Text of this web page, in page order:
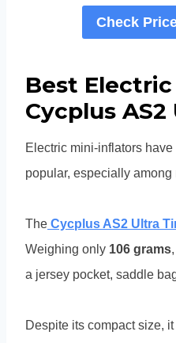
Check
Best
Cycplus
Electric mini-inflators
popular, especially
The Cycplus AS2 Ultra
Weighing only 106 grams
a jersey pocket, saddle
Despite its compact size,